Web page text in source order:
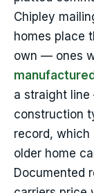
Chipley
homes place
own — ones
a straight
construction
record, which
older home
Documented